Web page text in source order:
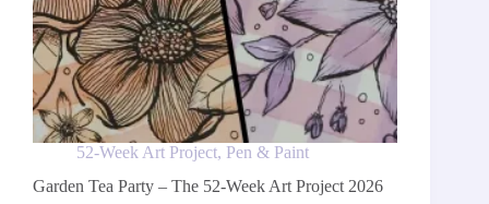
52-Week Art Project, Pen & Paint
Garden Tea Party – The 52-Week Art Project 2026